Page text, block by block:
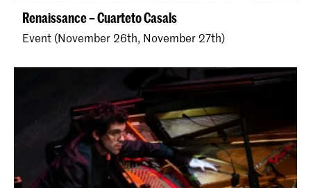
Renaissance – Cuarteto Casals
Event (November 26th, November 27th)